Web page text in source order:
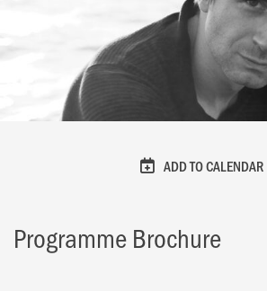
ADD TO CALENDAR
Programme Brochure